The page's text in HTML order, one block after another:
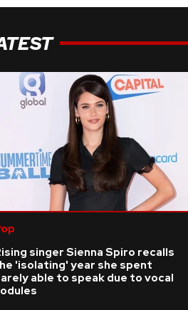
singer Sienna Spiro recalls
'isolating' year she spent
able to speak due to vocal